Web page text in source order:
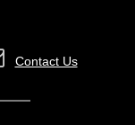
Contact Us